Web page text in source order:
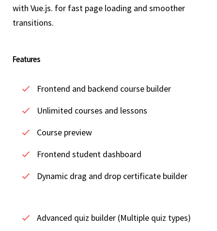
with Vue.js. for fast page loading and smoother
transitions.
Features
Frontend and backend course builder
Unlimited courses and lessons
Course preview
Frontend student dashboard
Dynamic drag and drop certificate builder
Advanced quiz builder (Multiple quiz types)